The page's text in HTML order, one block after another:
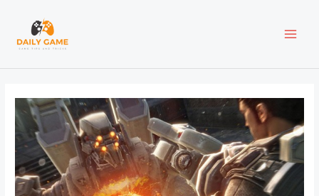
content
navigation